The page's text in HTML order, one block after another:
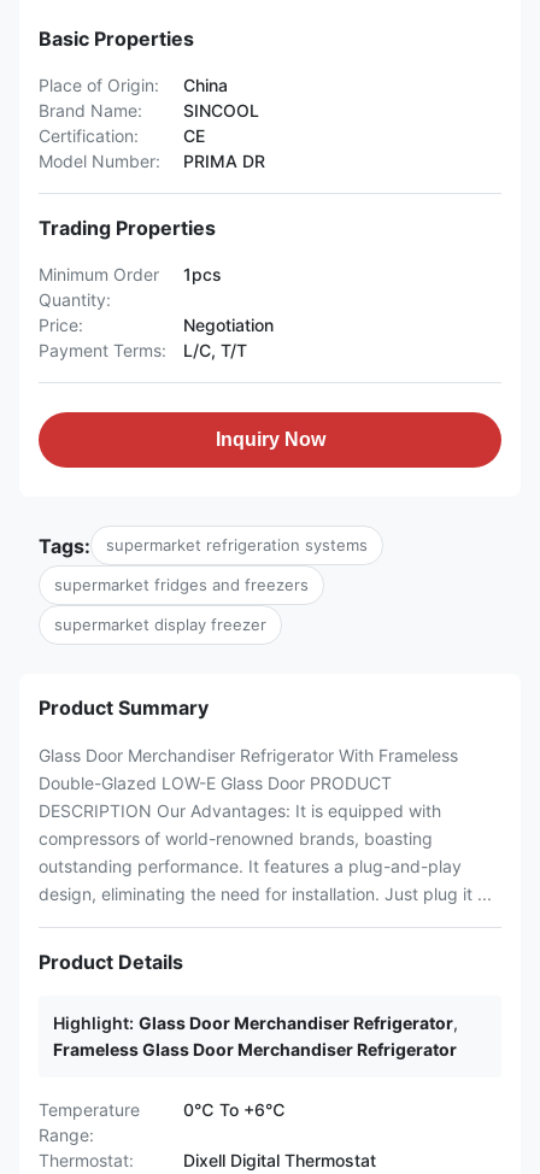
Basic Properties
Place of Origin:
China
Brand Name:
SINCOOL
Certification:
CE
Model Number:
PRIMA DR
Trading Properties
Minimum Order
Quantity:
1pcs
Price:
Negotiation
Payment Terms:
L/C, T/T
Inquiry Now
Tags: supermarket refrigeration systems
supermarket fridges and freezers
supermarket display freezer
Product Summary
Glass Door Merchandiser Refrigerator With Frameless
Double-Glazed LOW-E Glass Door PRODUCT
DESCRIPTION Our Advantages: It is equipped with
compressors of world-renowned brands, boasting
outstanding performance. It features a plug-and-play
design, eliminating the need for installation. Just plug it ...
Product Details
Highlight: Glass Door Merchandiser Refrigerator,
Frameless Glass Door Merchandiser Refrigerator
Temperature
Range:
0℃ To +6℃
Thermostat:
Dixell Digital Thermostat